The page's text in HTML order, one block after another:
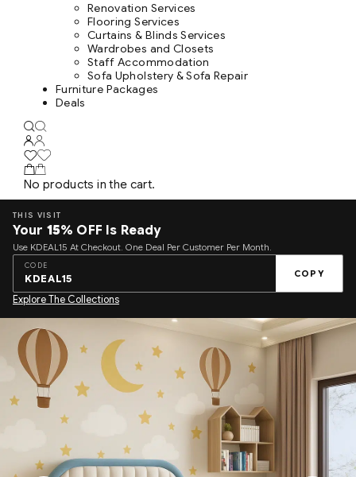
Renovation Services
Flooring Services
Curtains & Blinds Services
Wardrobes and Closets
Staff Accommodation
Sofa Upholstery & Sofa Repair
Furniture Packages
Deals
No products in the cart.
THIS VISIT
Your 15% OFF Is Ready
Use KDEAL15 At Checkout. One Deal Per Customer Per Month.
CODE
KDEAL15 COPY
Explore The Collections